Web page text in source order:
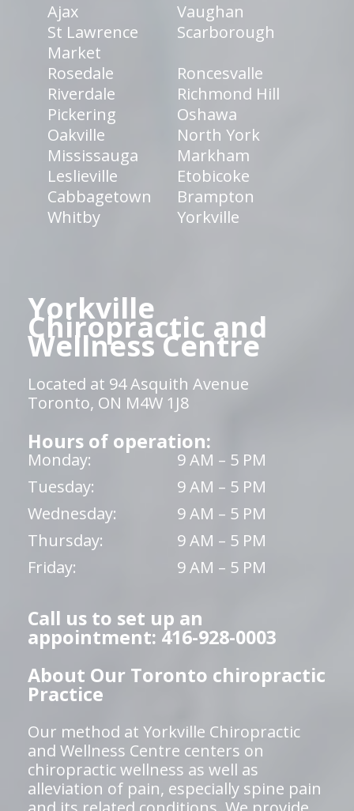
Ajax
Vaughan
St Lawrence
Market
Scarborough
Rosedale
Roncesvalle
Riverdale
Richmond Hill
Pickering
Oshawa
Oakville
North York
Mississauga
Markham
Leslieville
Etobicoke
Cabbagetown
Brampton
Whitby
Yorkville
Yorkville
Chiropractic and
Wellness Centre
Located at 94 Asquith Avenue
Toronto, ON M4W 1J8
Hours of operation:
Monday:
9 AM – 5 PM
Tuesday:
9 AM – 5 PM
Wednesday:
9 AM – 5 PM
Thursday:
9 AM – 5 PM
Friday:
9 AM – 5 PM
Call us to set up an
appointment: 416-928-0003
About Our Toronto chiropractic
Practice
Our method at Yorkville Chiropractic
and Wellness Centre centers on
chiropractic wellness as well as
alleviation of pain, especially spine pain